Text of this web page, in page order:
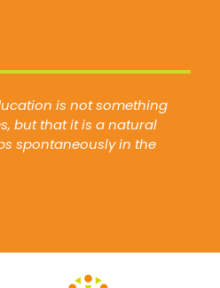
is not something
but that it is a natural
spontaneously in the